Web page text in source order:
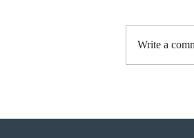
Write a